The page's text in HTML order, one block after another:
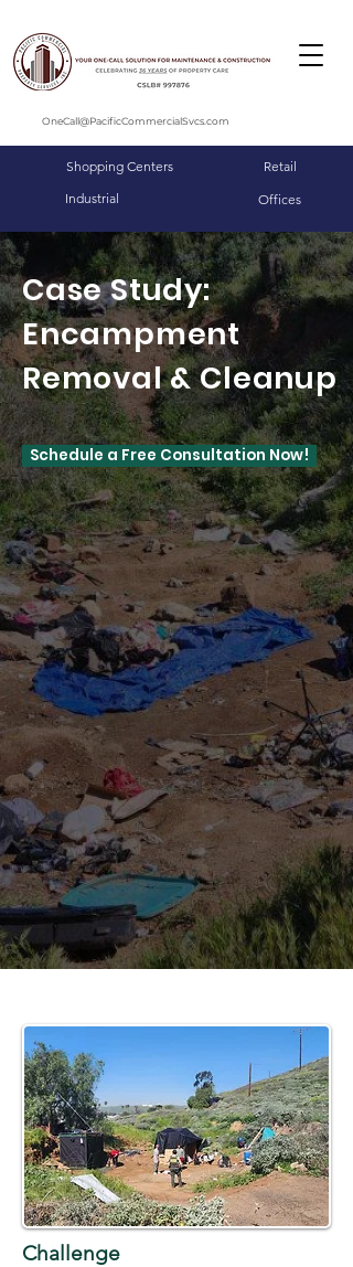
OneCall@PacificCommercialSvcs.com
Shopping Centers
Industrial
Retail
Offices
Case Study:
Encampment
Removal & Cleanup
Schedule a Free Consultation Now!
Challenge